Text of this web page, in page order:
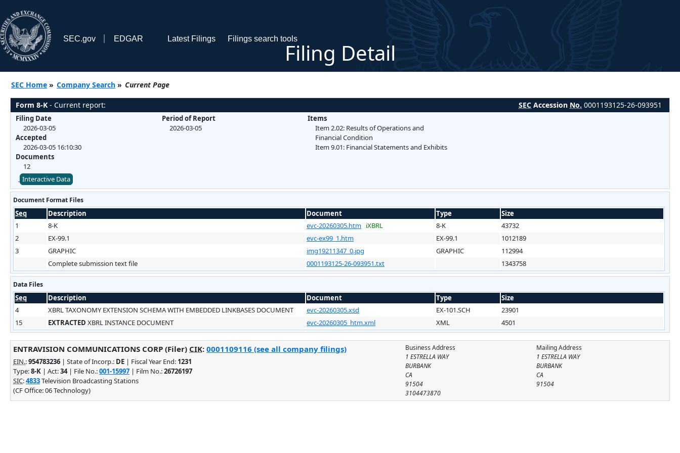
SEC.gov EDGAR Latest Filings Filings search tools
Filing Detail
SEC Home » Company Search » Current Page
Form 8-K - Current report: SEC Accession No. 0001193125-26-093951
Filing Date
2026-03-05
Accepted
2026-03-05 16:10:30
Documents
12
Period of Report
2026-03-05
Items
Item 2.02: Results of Operations and
Financial Condition
Item 9.01: Financial Statements and Exhibits
Interactive Data
Document Format Files
Seq Description Document Type
Size
1
8-K evc-20260305.htm iXBRL 8-K
43732
2
EX-99.1 evc-ex99_1.htm EX-99.1
1012189
3
GRAPHIC img19211347_0.jpg GRAPHIC
112994
Complete submission text file
0001193125-26-093951.txt 1343758
Data Files
Seq Description Document Type
Size
4
XBRL TAXONOMY EXTENSION SCHEMA WITH EMBEDDED LINKBASES DOCUMENT evc-20260305.xsd EX-101.SCH
23901
15
EXTRACTED XBRL INSTANCE DOCUMENT evc-20260305_htm.xml XML 4501
Mailing Address
1 ESTRELLA WAY
BURBANK
CA
91504
Business Address
1 ESTRELLA WAY
BURBANK
CA
91504
3104473870
ENTRAVISION COMMUNICATIONS CORP (Filer) CIK: 0001109116 (see all company filings)
EIN.:954783236 | State of Incorp.: DE | Fiscal Year End: 1231
Type:8-K | Act:34| File No.:001-15997 | Film No.:26726197
SIC:4833Television Broadcasting Stations
(CF Office: 06 Technology)